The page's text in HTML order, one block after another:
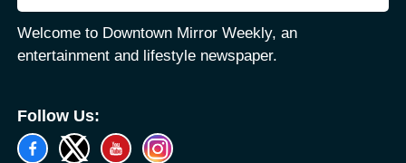
Welcome to Downtown Mirror Weekly, an
entertainment and lifestyle newspaper.
Follow Us: